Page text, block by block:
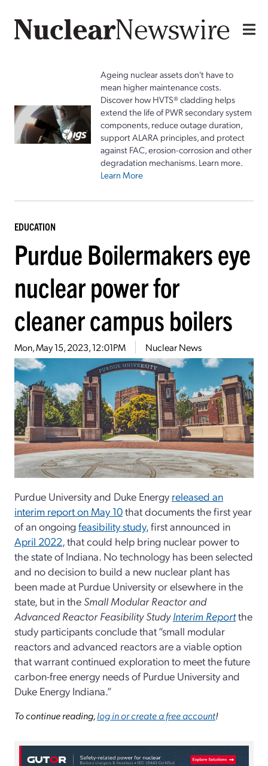
Ageing nuclear assets don't have to
mean higher maintenance costs.
Discover how HVTS® cladding helps
extend the life of PWR secondary system
components, reduce outage duration,
support ALARA principles, and protect
against FAC, erosion-corrosion and other
degradation mechanisms. Learn more.
Learn More
EDUCATION
Purdue Boilermakers eye
nuclear power for
cleaner campus boilers
Mon, May 15, 2023, 12:01PM Nuclear News
Purdue University and Duke Energy released an
interim report on May 10that documents the first year
of an ongoingfeasibility study, first announced in
April 2022, that could help bring nuclear power to
the state of Indiana. No technology has been selected
and no decision to build a new nuclear plant has
been made at Purdue University or elsewhere in the
state, but in the Small Modular Reactor and
Advanced Reactor Feasibility StudyInterim Reportthe
study participants conclude that “small modular
reactors and advanced reactors are a viable option
that warrant continued exploration to meet the future
carbon-free energy needs of Purdue University and
Duke Energy Indiana.”
To continue reading,log in or create a free account!